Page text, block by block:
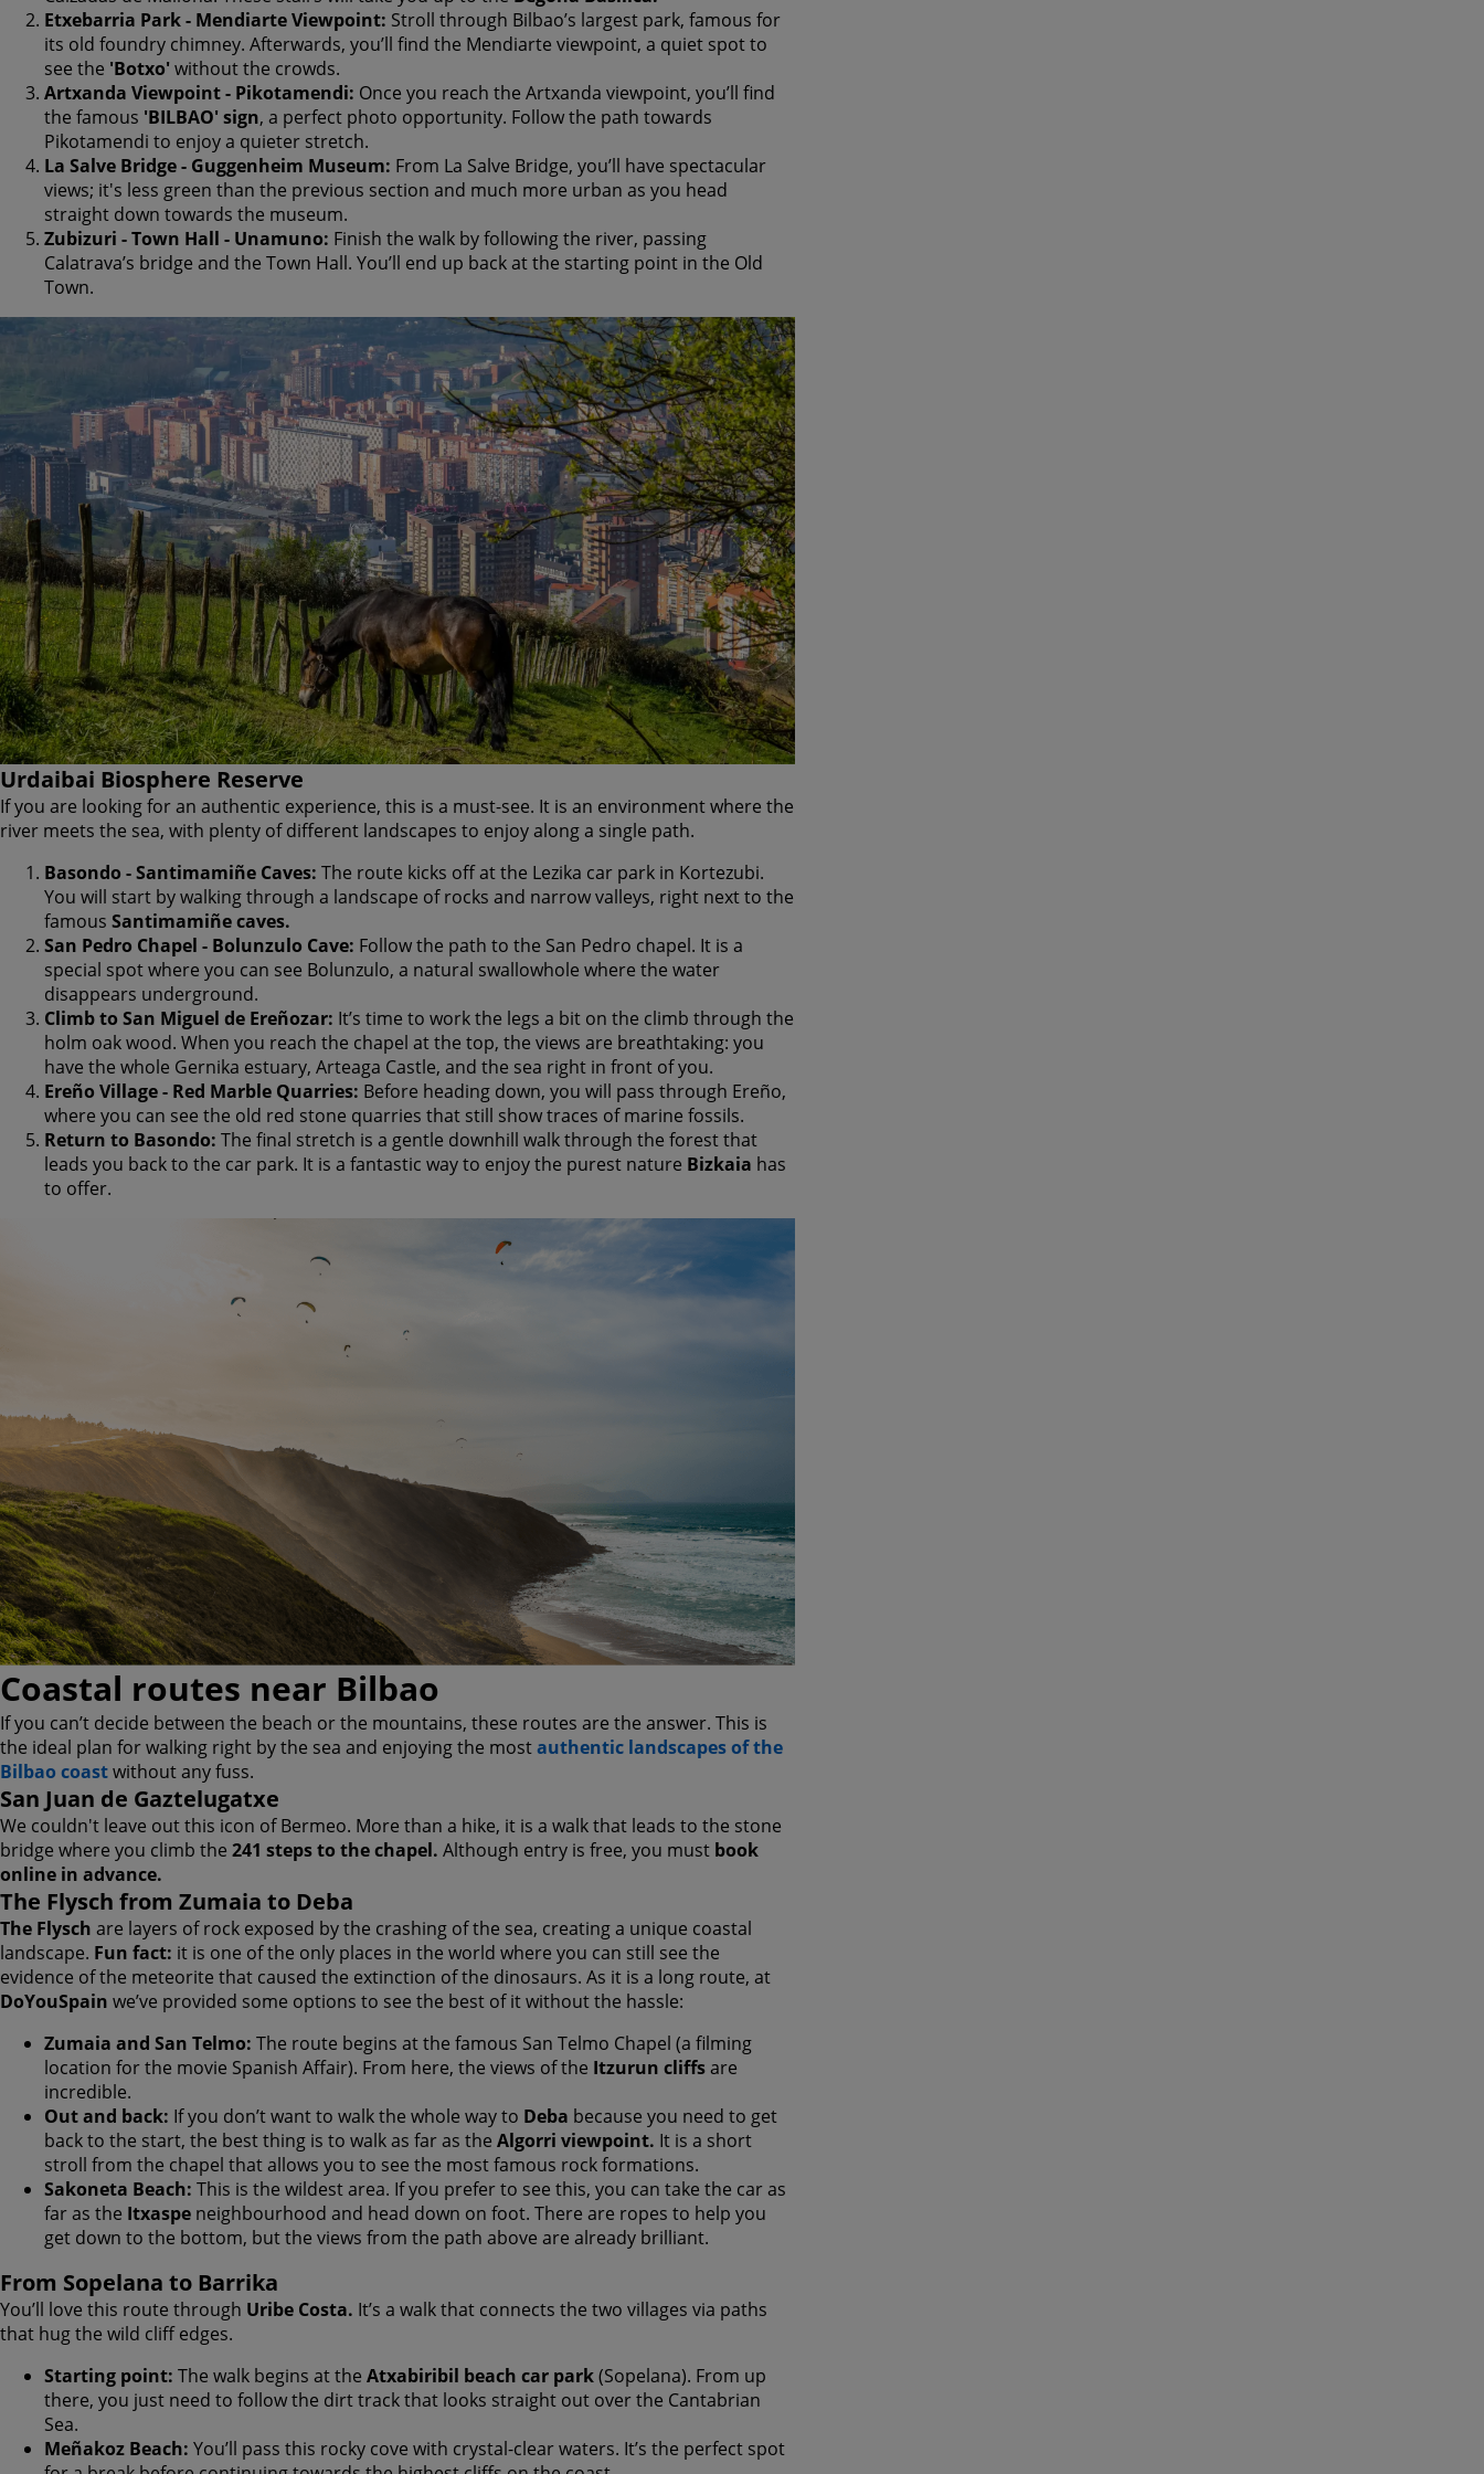
Etxebarria Park - Mendiarte Viewpoint: Stroll through Bilbao’s largest park, famous for
its old foundry chimney. Afterwards, you’ll find the Mendiarte viewpoint, a quiet spot to
see the 'Botxo' without the crowds.
Artxanda Viewpoint - Pikotamendi: Once you reach the Artxanda viewpoint, you’ll find
the famous 'BILBAO' sign, a perfect photo opportunity. Follow the path towards
Pikotamendi to enjoy a quieter stretch.
La Salve Bridge - Guggenheim Museum: From La Salve Bridge, you’ll have spectacular
views; it's less green than the previous section and much more urban as you head
straight down towards the museum.
Zubizuri - Town Hall - Unamuno: Finish the walk by following the river, passing
Calatrava’s bridge and the Town Hall. You’ll end up back at the starting point in the Old
Town.
Urdaibai Biosphere Reserve
If you are looking for an authentic experience, this is a must-see. It is an environment where the
river meets the sea, with plenty of different landscapes to enjoy along a single path.
Basondo - Santimamiñe Caves: The route kicks off at the Lezika car park in Kortezubi.
You will start by walking through a landscape of rocks and narrow valleys, right next to the
famous Santimamiñe caves.
San Pedro Chapel - Bolunzulo Cave: Follow the path to the San Pedro chapel. It is a
special spot where you can see Bolunzulo, a natural swallowhole where the water
disappears underground.
Climb to San Miguel de Ereñozar: It’s time to work the legs a bit on the climb through the
holm oak wood. When you reach the chapel at the top, the views are breathtaking: you
have the whole Gernika estuary, Arteaga Castle, and the sea right in front of you.
Ereño Village - Red Marble Quarries: Before heading down, you will pass through Ereño,
where you can see the old red stone quarries that still show traces of marine fossils.
Return to Basondo: The final stretch is a gentle downhill walk through the forest that
leads you back to the car park. It is a fantastic way to enjoy the purest nature Bizkaia has
to offer.
Coastal routes near Bilbao
If you can’t decide between the beach or the mountains, these routes are the answer. This is
the ideal plan for walking right by the sea and enjoying the mostauthentic landscapes of the
Bilbao coastwithout any fuss.
San Juan de Gaztelugatxe
We couldn't leave out this icon of Bermeo. More than a hike, it is a walk that leads to the stone
bridge where you climb the 241 steps to the chapel. Although entry is free, you must book
online in advance.
The Flysch from Zumaia to Deba
The Flysch are layers of rock exposed by the crashing of the sea, creating a unique coastal
landscape. Fun fact: it is one of the only places in the world where you can still see the
evidence of the meteorite that caused the extinction of the dinosaurs. As it is a long route, at
DoYouSpain we’ve provided some options to see the best of it without the hassle:
Zumaia and San Telmo: The route begins at the famous San Telmo Chapel (a filming
location for the movie Spanish Affair). From here, the views of the Itzurun cliffsare
incredible.
Out and back: If you don’t want to walk the whole way to Deba because you need to get
back to the start, the best thing is to walk as far as the Algorri viewpoint. It is a short
stroll from the chapel that allows you to see the most famous rock formations.
Sakoneta Beach: This is the wildest area. If you prefer to see this, you can take the car as
far as the Itxaspe neighbourhood and head down on foot. There are ropes to help you
get down to the bottom, but the views from the path above are already brilliant.
From Sopelana to Barrika
You’ll love this route through Uribe Costa. It’s a walk that connects the two villages via paths
that hug the wild cliff edges.
Starting point: The walk begins at the Atxabiribil beach car park(Sopelana). From up
there, you just need to follow the dirt track that looks straight out over the Cantabrian
Sea.
Meñakoz Beach: You’ll pass this rocky cove with crystal-clear waters. It’s the perfect spot